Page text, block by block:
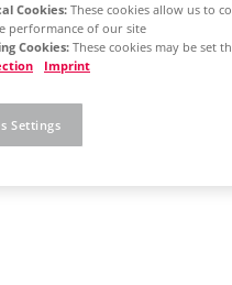
Cookies: These cookies allow us to
performance of our site
Cookies: These cookies may be set
Imprint
Settings